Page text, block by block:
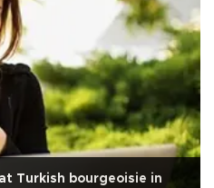
Turkish bourgeoisie in